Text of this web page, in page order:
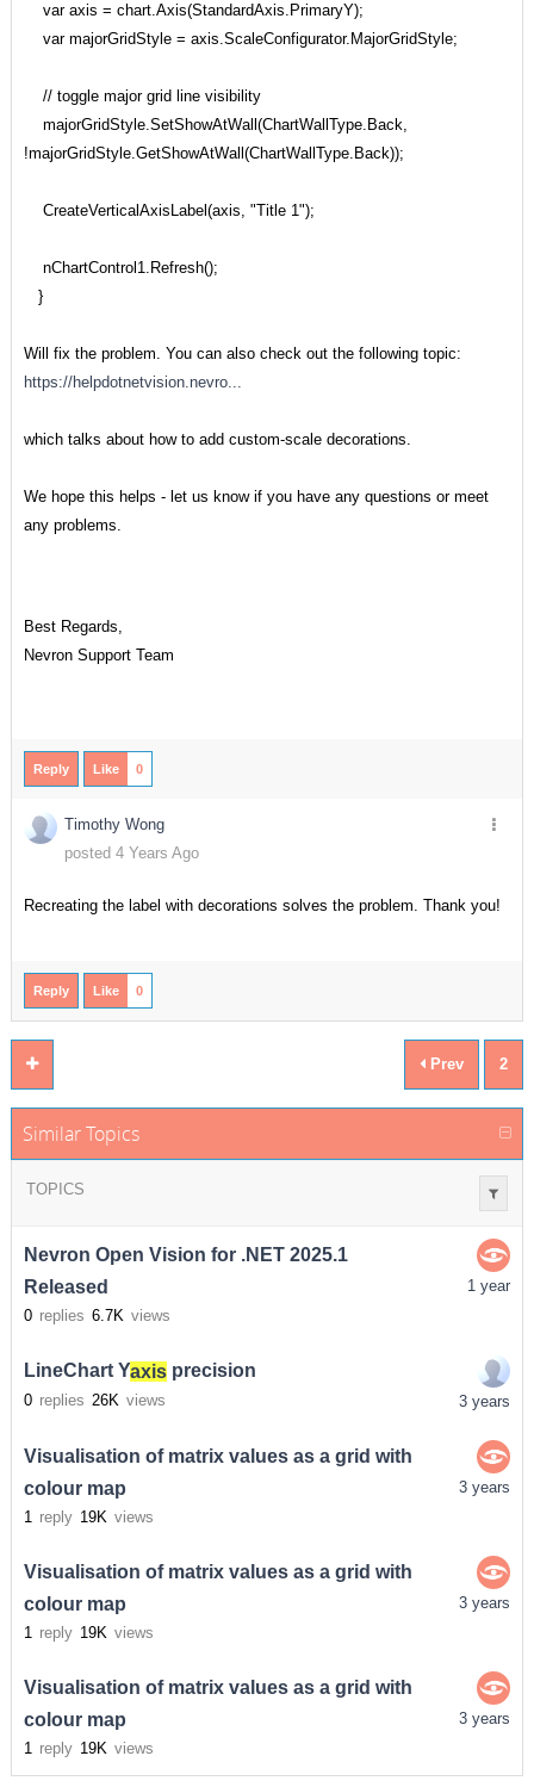
var axis = chart.Axis(StandardAxis.PrimaryY);
var majorGridStyle = axis.ScaleConfigurator.MajorGridStyle;
// toggle major grid line visibility
majorGridStyle.SetShowAtWall(ChartWallType.Back,
!majorGridStyle.GetShowAtWall(ChartWallType.Back));
CreateVerticalAxisLabel(axis, "Title 1");
nChartControl1.Refresh();
}
Will fix the problem. You can also check out the following topic:
https://helpdotnetvision.nevro...
which talks about how to add custom-scale decorations.
We hope this helps - let us know if you have any questions or meet
any problems.
Best Regards,
Nevron Support Team
Reply Like 0
Timothy Wong
posted 4 Years Ago
Recreating the label with decorations solves the problem. Thank you!
Reply Like 0
Prev 2
Similar Topics
TOPICS
Nevron Open Vision for .NET 2025.1
Released
0 replies 6.7K views
1 year
LineChart Yaxisprecision
0 replies 26K views 3 years
Visualisation of matrix values as a grid with
colour map
1 reply 19K views
3 years
Visualisation of matrix values as a grid with
colour map
1 reply 19K views
3 years
Visualisation of matrix values as a grid with
colour map
1 reply 19K views
3 years